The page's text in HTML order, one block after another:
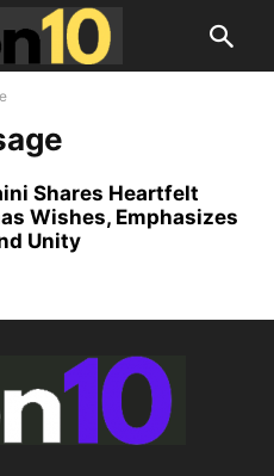
Shares Heartfelt
Wishes, Emphasizes
Unity